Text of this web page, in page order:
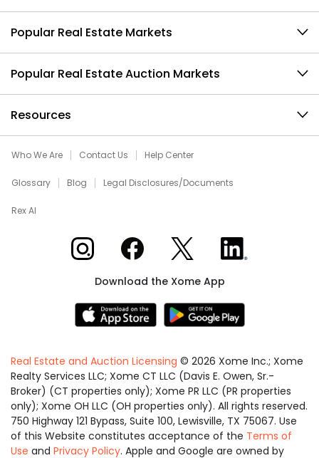
Popular Real Estate Markets
Popular Real Estate Auction Markets
Resources
Who We Are Contact Us Help Center
Glossary Blog Legal Disclosures/Documents
Rex AI
Xome on InstagramXome on Facebook
Xome on XXome on LinkedIn
Download the Xome App
Real Estate and Auction Licensing © 2026 Xome Inc.; Xome
Realty Services LLC; Xome CT LLC (Davis E. Owen, Sr.-
Broker) (CT properties only); Xome PR LLC (PR properties
only); Xome OH LLC (OH properties only). All rights reserved.
750 Highway 121 Bypass, Suite 100, Lewisville, TX 75067. Use
of this Website constitutes acceptance of the Terms of
Use and Privacy Policy. Apple and Google are owned by